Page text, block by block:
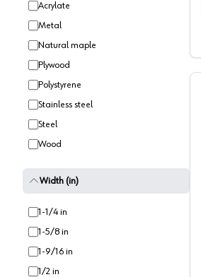
Acrylate
Metal
Natural maple
Plywood
Polystyrene
Stainless steel
Steel
Wood
Width (in)
1-1/4 in
1-5/8 in
1-9/16 in
1/2 in